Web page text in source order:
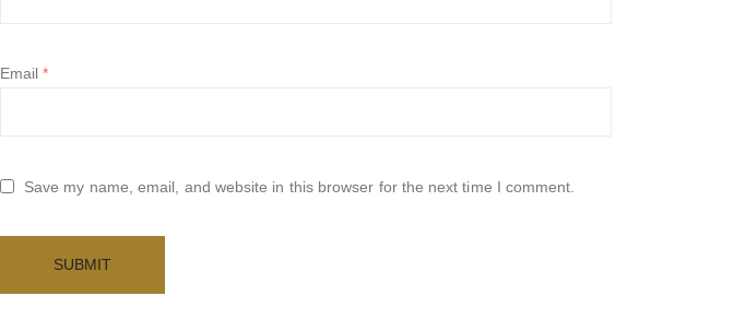
Email*
Save my name, email, and website in this browser for the next time I comment.